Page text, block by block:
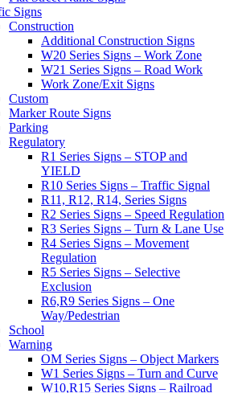
Signs
Construction
Additional Construction Signs
W20 Series Signs – Work Zone
W21 Series Signs – Road Work
Work Zone/Exit Signs
Custom
Marker Route Signs
Parking
Regulatory
R1 Series Signs – STOP and
YIELD
R10 Series Signs – Traffic Signal
R11, R12, R14, Series Signs
R2 Series Signs – Speed Regulation
R3 Series Signs – Turn & Lane Use
R4 Series Signs – Movement
Regulation
R5 Series Signs – Selective
Exclusion
R6,R9 Series Signs – One
Way/Pedestrian
School
Warning
OM Series Signs – Object Markers
W1 Series Signs – Turn and Curve
W10,R15 Series Signs – Railroad